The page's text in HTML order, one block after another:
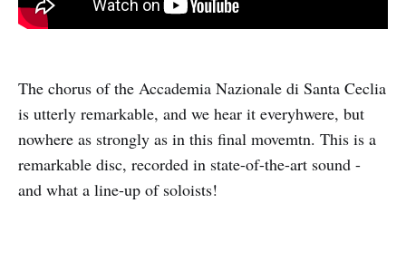
The chorus of the Accademia Nazionale di Santa Ceclia
is utterly remarkable, and we hear it everyhwere, but
nowhere as strongly as in this final movemtn. This is a
remarkable disc, recorded in state-of-the-art sound -
and what a line-up of soloists!